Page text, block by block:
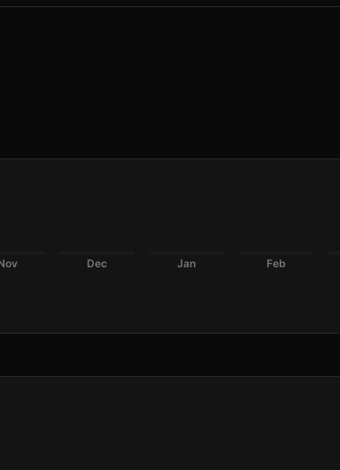
Dec Jan Feb